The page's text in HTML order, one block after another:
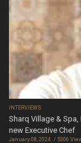
INTERVIEWS
Sharq Village &
new Executive Chef
January 08, 2024 5306